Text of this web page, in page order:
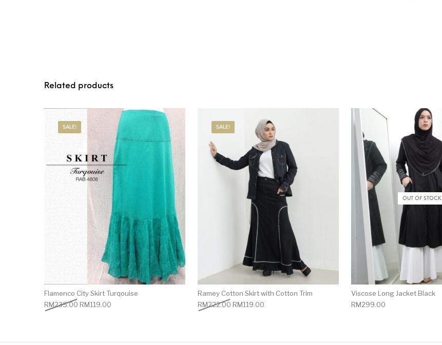
Related products
SALE!
Flamenco City Skirt Turqouise
RM235.00 RM119.00
SALE!
Ramey Cotton Skirt with Cotton Trim
RM222.00 RM119.00
OUT OF STOCK
Viscose Long Jacket Black
RM299.00